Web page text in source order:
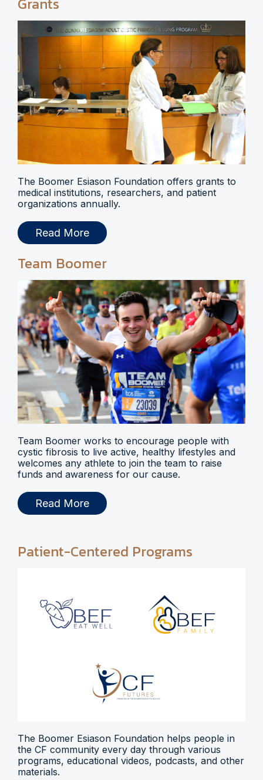
The Boomer Esiason Foundation offers grants to
medical institutions, researchers, and patient
organizations annually.
Read More
Team Boomer
Team Boomer works to encourage people with
cystic fibrosis to live active, healthy lifestyles and
welcomes any athlete to join the team to raise
funds and awareness for our cause.
Read More
Patient-Centered Programs
The Boomer Esiason Foundation helps people in
the CF community every day through various
programs, educational videos, podcasts, and other
materials.